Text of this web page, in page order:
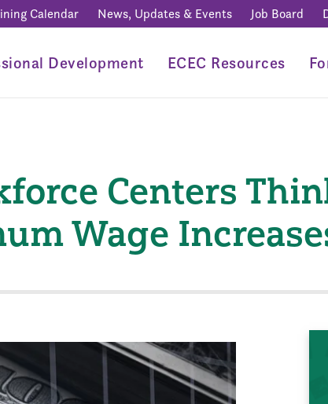
Calendar News, Updates & Events Job Board
Development ECEC Resources
Centers
Wage